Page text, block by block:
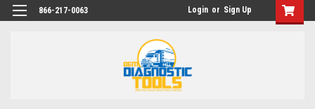
866-217-0063 Login or Sign Up